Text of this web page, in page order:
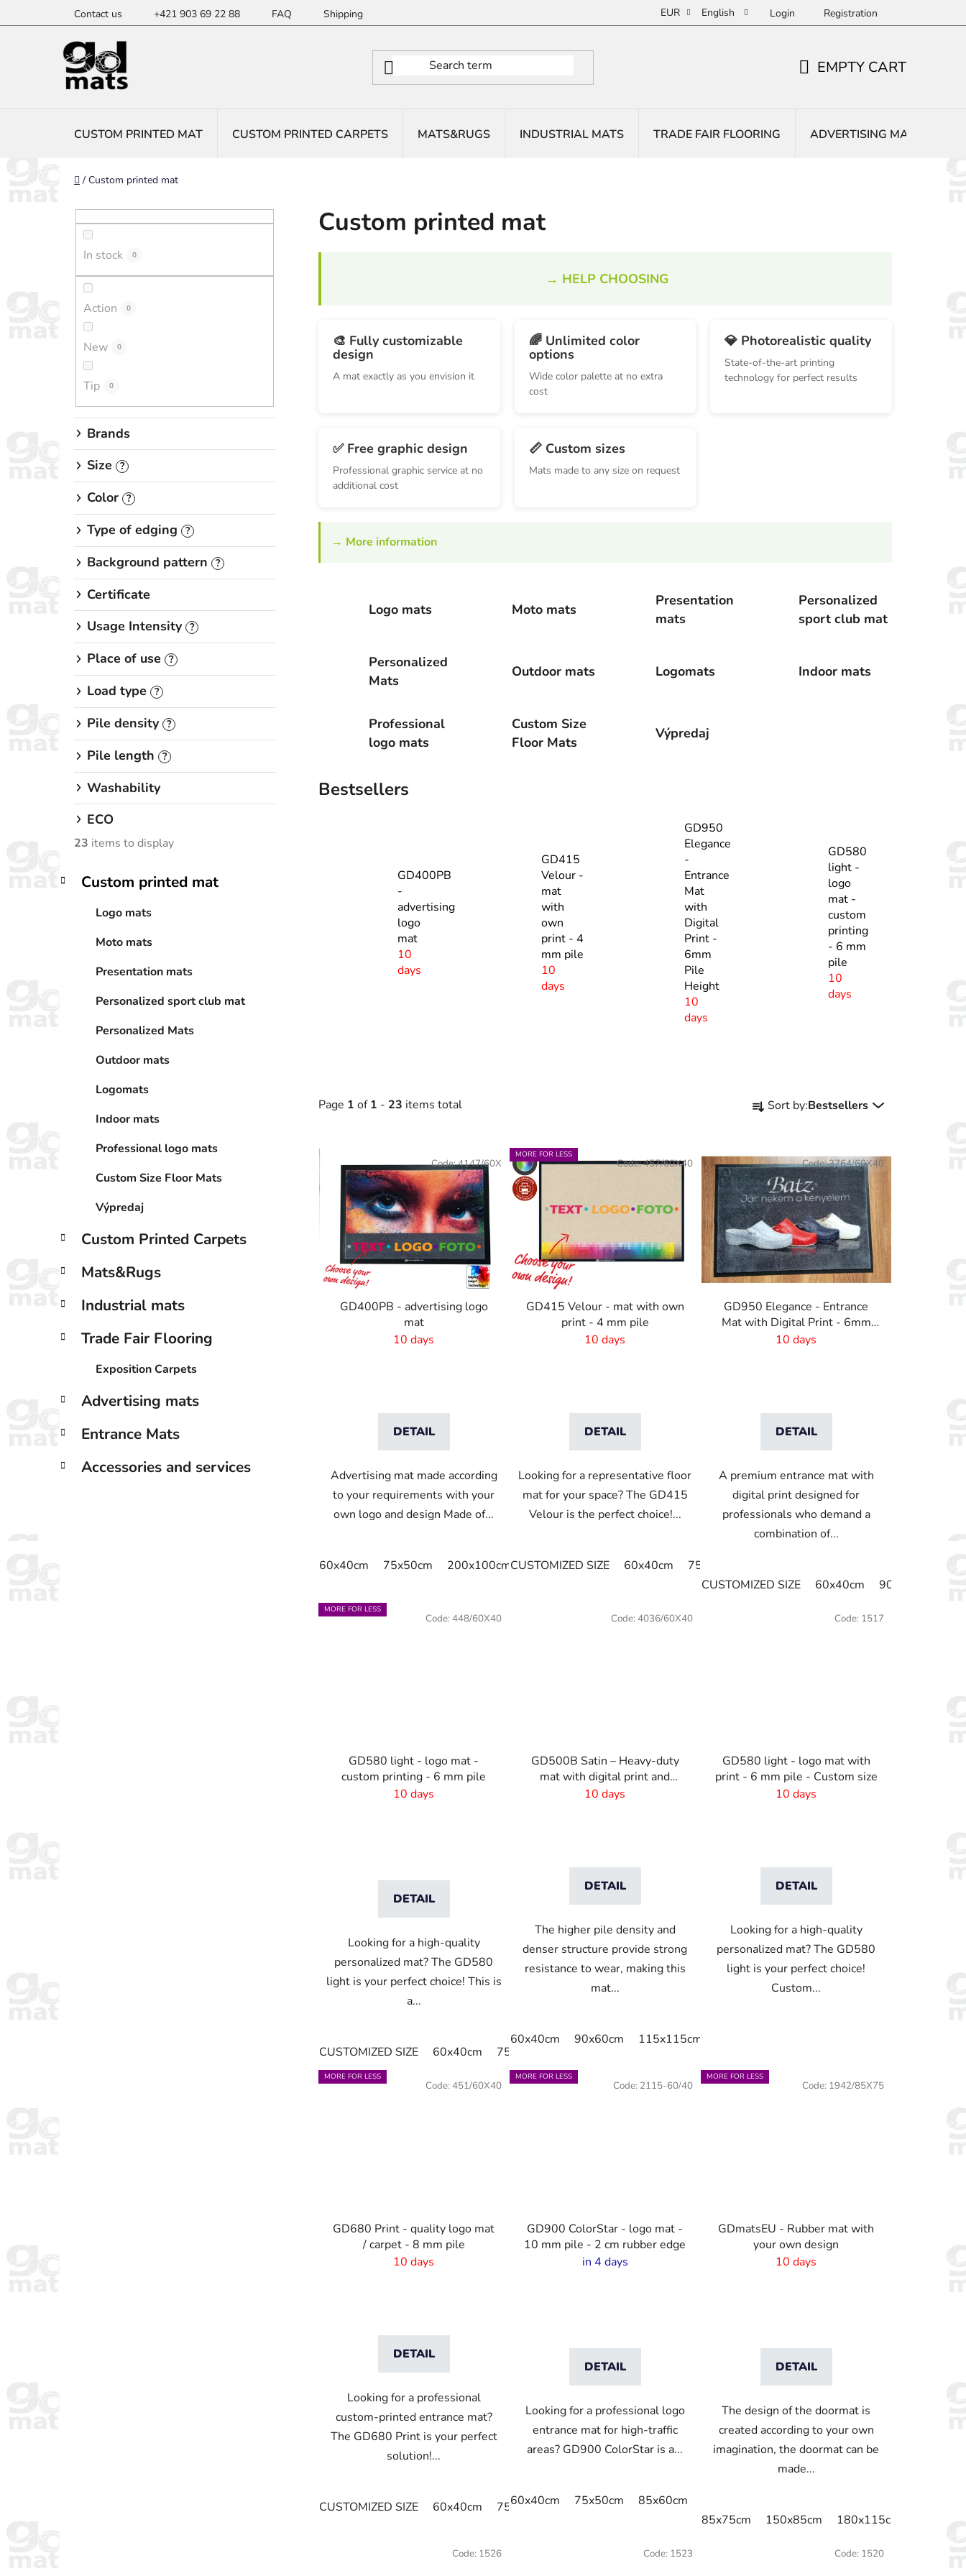
to
Contact us +421 903 69 22 88 FAQ Shipping EUR English Login Registration
EMPTY CART
CUSTOM PRINTED MAT CUSTOM PRINTED CARPETS MATS&RUGS INDUSTRIAL MATS TRADE FAIR FLOORING ADVERTISING MATS
Home
/ Custom printed mat
In stock 0
Action 0
New 0
Tip 0
Brands
Size
?
Color ?
Type of edging ?
Background pattern ?
Certificate
Usage Intensity ?
Place of use ?
Load type ?
Pile density ?
Pile length ?
Washability
ECO
23 items to display
Skip
categories
C
a
Custom printed mat
Logo mats
Moto mats
Presentation mats
Personalized sport club mat
Personalized Mats
Outdoor mats
Logomats
Indoor mats
Professional logo mats
Custom Size Floor Mats
Výpredaj
Custom Printed Carpets
Mats&Rugs
Industrial mats
Trade Fair Flooring
Exposition Carpets
Advertising mats
Entrance Mats
Accessories and services
Custom printed mat
→ HELP CHOOSING
🎨 Fully customizable
design
A mat exactly as you envision it
🌈 Unlimited color
options
Wide color palette at no extra
cost
💎 Photorealistic quality
State-of-the-art printing
technology for perfect results
✅ Free graphic design
Professional graphic service at no
additional cost
📏 Custom sizes
Mats made to any size on request
→ More information
Logo mats Moto mats
Presentation
mats
Personalized
sport club mat
Personalized
Mats
Outdoor mats Logomats Indoor mats
Professional
logo mats
Custom Size
Floor Mats
Výpredaj
Bestsellers
GD400PB
-
advertising
logo
mat
10
days
GD415
Velour -
mat
with
own
print - 4
mm pile
10
days
GD950
Elegance
-
Entrance
Mat
with
Digital
Print -
6mm
Pile
Height
10
days
GD580
light -
logo
mat -
custom
printing
- 6 mm
pile
10
days
Page 1 of1 - 23 items total
r
d
u
c
t
s
o
r
t
i
n
Sort by:Bestsellers
L
s
p
r
GD400PB - advertising logo
mat
10 days
DETAIL
Advertising mat made according
to your requirements with your
own logo and design Made of...
60x40cm 75x50cm 200x100cm 220x95cm 240x95cm 190x95cm
Code:4147/60X
MORE FOR LESS
GD415 Velour - mat with own
print - 4 mm pile
10 days
DETAIL
Looking for a representative floor
mat for your space? The GD415
Velour is the perfect choice!...
CUSTOMIZED SIZE 60x40cm 75x50cm
Code:457/60X40
GD950 Elegance - Entrance
Mat with Digital Print - 6mm
Pile Height
10 days
DETAIL
A premium entrance mat with
digital print designed for
professionals who demand a
combination of...
CUSTOMIZED SIZE 60x40cm 90x60cm
Code:3764/60X40
MORE FOR LESS
GD580 light - logo mat -
custom printing - 6 mm pile
10 days
DETAIL
Looking for a high-quality
personalized mat? The GD580
light is your perfect choice! This is
a...
CUSTOMIZED SIZE 60x40cm 75x60cm
Code: 448/60X40
GD500B Satin – Heavy-duty
mat with digital print and
absorbent layer
10 days
DETAIL
The higher pile density and
denser structure provide strong
resistance to wear, making this
mat...
60x40cm 90x60cm 115x115cm
Code: 4036/60X40
GD580 light - logo mat with
print - 6 mm pile - Custom size
10 days
DETAIL
Looking for a high-quality
personalized mat? The GD580
light is your perfect choice!
Custom...
Code: 1517
MORE FOR LESS
GD680 Print - quality logo mat
/ carpet - 8 mm pile
10 days
DETAIL
Looking for a professional
custom-printed entrance mat?
The GD680 Print is your perfect
solution!...
CUSTOMIZED SIZE 60x40cm 75x60cm 85x60cm 85x75cm
Code: 451/60X40
MORE FOR LESS
GD900 ColorStar - logo mat -
10 mm pile - 2 cm rubber edge
in 4 days
DETAIL
Looking for a professional logo
entrance mat for high-traffic
areas? GD900 ColorStar is a...
60x40cm 75x50cm 85x60cm
Code: 2115-60/40
MORE FOR LESS
GDmatsEU - Rubber mat with
your own design
10 days
DETAIL
The design of the doormat is
created according to your own
imagination, the doormat can be
made...
85x75cm 150x85cm 180x115cm
Code: 1942/85X75
Code: 1526 Code: 1523 Code: 1520